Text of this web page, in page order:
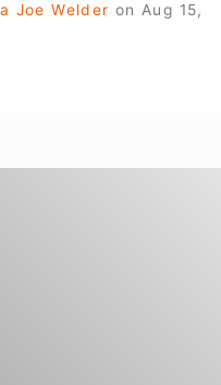
Joe Welder on Aug 15,